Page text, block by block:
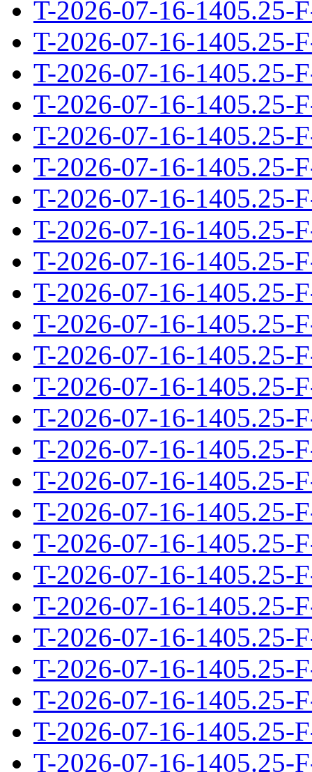
T-2026-07-16-1405.25-
T-2026-07-16-1405.25-
T-2026-07-16-1405.25-
T-2026-07-16-1405.25-
T-2026-07-16-1405.25-
T-2026-07-16-1405.25-
T-2026-07-16-1405.25-
T-2026-07-16-1405.25-
T-2026-07-16-1405.25-
T-2026-07-16-1405.25-
T-2026-07-16-1405.25-
T-2026-07-16-1405.25-
T-2026-07-16-1405.25-
T-2026-07-16-1405.25-
T-2026-07-16-1405.25-
T-2026-07-16-1405.25-
T-2026-07-16-1405.25-
T-2026-07-16-1405.25-
T-2026-07-16-1405.25-
T-2026-07-16-1405.25-
T-2026-07-16-1405.25-
T-2026-07-16-1405.25-
T-2026-07-16-1405.25-
T-2026-07-16-1405.25-
T-2026-07-16-1405.25-